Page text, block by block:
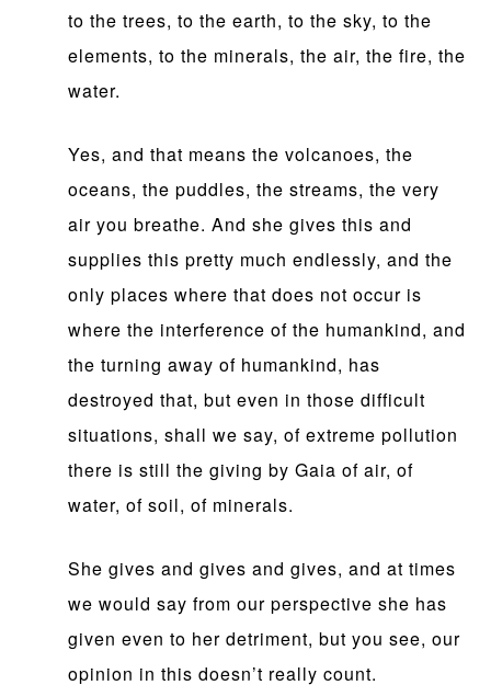
to the trees, to the earth, to the sky, to the
elements, to the minerals, the air, the fire, the
water.
Yes, and that means the volcanoes, the
oceans, the puddles, the streams, the very
air you breathe. And she gives this and
supplies this pretty much endlessly, and the
only places where that does not occur is
where the interference of the humankind, and
the turning away of humankind, has
destroyed that, but even in those difficult
situations, shall we say, of extreme pollution
there is still the giving by Gaia of air, of
water, of soil, of minerals.
She gives and gives and gives, and at times
we would say from our perspective she has
given even to her detriment, but you see, our
opinion in this doesn’t really count.